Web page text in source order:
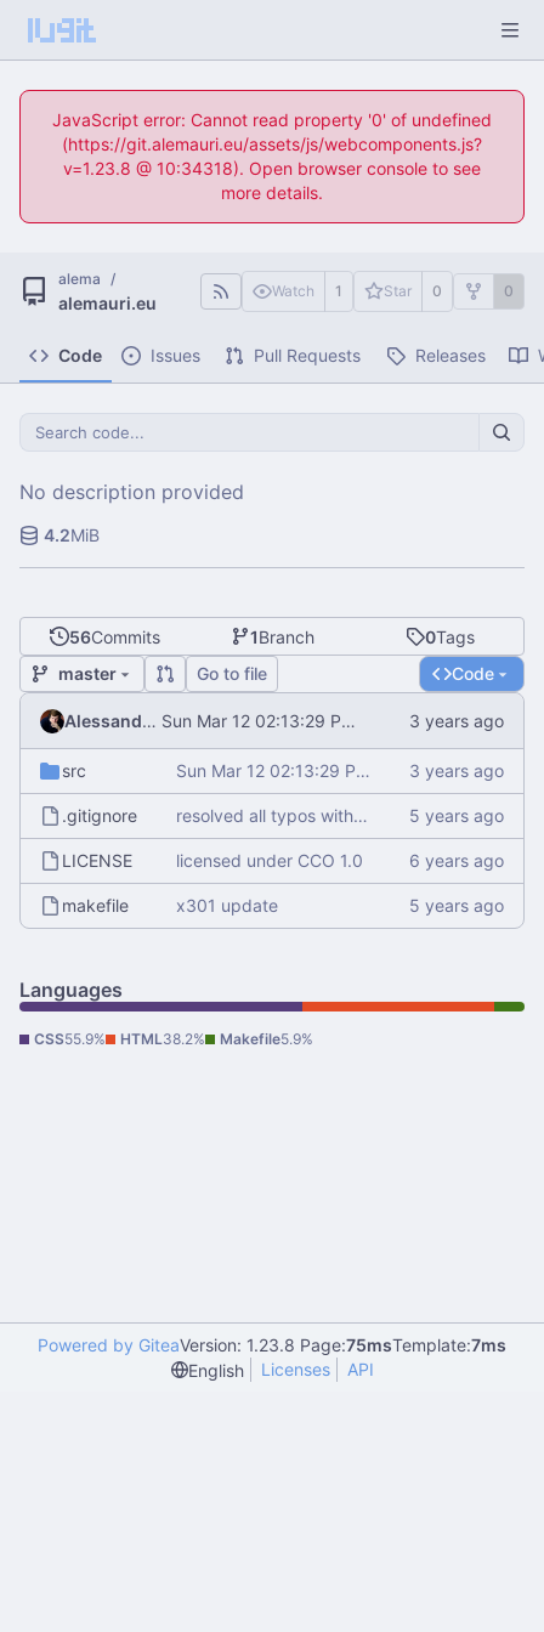
JavaScript error: Cannot read property '0' of undefined
(https://git.alemauri.eu/assets/js/webcomponents.js?
v=1.23.8 @ 10:34318). Open browser console to see
more details.
alema /
alemauri.eu
Watch 1 Star 0 0
Code Issues Pull Requests Releases
56Commits 1Branch 0Tags
master
Go to file Code
Alessandro Mauri Sun Mar 12 02:13:29 PM CET 2023
src Sun Mar 12 02:13:29 PM CET 2023
.gitignore resolved all typos with aspell
LICENSE licensed under CCO 1.0
makefile x301 update
No description provided
4.2MiB
Languages
CSS55.9% HTML38.2% Makefile5.9%
Powered by GiteaVersion: 1.23.8 Page:75msTemplate:7ms
English
Licenses API